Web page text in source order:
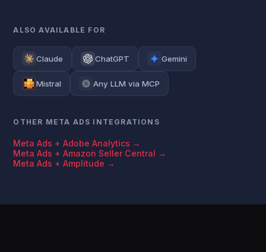
ALSO AVAILABLE FOR
Claude ChatGPT Gemini
Mistral Any LLM via MCP
OTHER META ADS INTEGRATIONS
Meta Ads + Adobe Analytics →
Meta Ads + Amazon Seller Central →
Meta Ads + Amplitude →